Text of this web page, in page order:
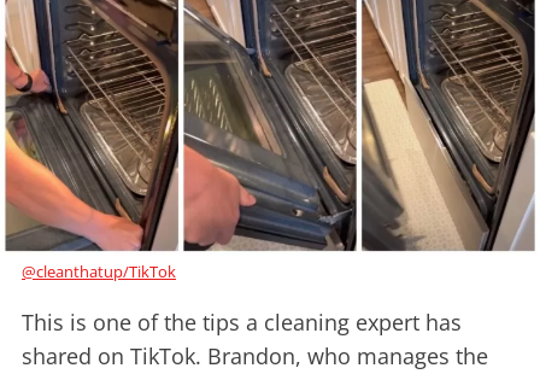
@cleanthatup/TikTok
This is one of the tips a cleaning expert has
shared on TikTok. Brandon, who manages the